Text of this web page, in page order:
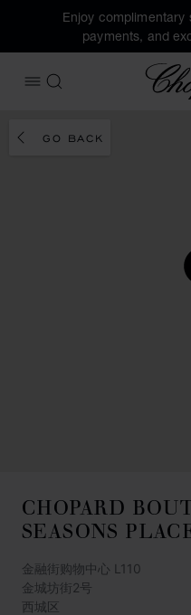
Enjoy complimentary
payments, and
OPEN MENU
SEARCH
GO BACK
CHOPARD
SEASONS
金融街购物中心 L110
金城坊街2号
西城区